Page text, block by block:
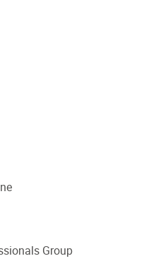
Group